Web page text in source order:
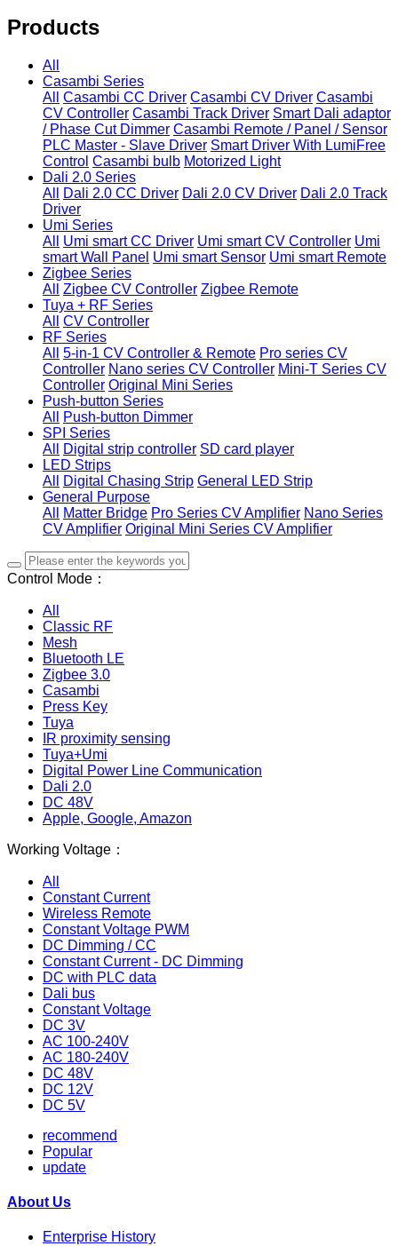
Products
All
Casambi Series
All
Casambi CC Driver Casambi CV Driver Casambi
CV Controller Casambi Track Driver Smart Dali adaptor
/ Phase Cut Dimmer Casambi Remote / Panel / Sensor
PLC Master - Slave Driver Smart Driver With LumiFree
Control Casambi bulb Motorized Light
Dali 2.0 Series
All
Dali 2.0 CC Driver Dali 2.0 CV Driver Dali 2.0 Track
Driver
Umi Series
All
Umi smart CC Driver Umi smart CV Controller Umi
smart Wall Panel Umi smart Sensor Umi smart Remote
Zigbee Series
All
Zigbee CV Controller Zigbee Remote
Tuya + RF Series
All
CV Controller
RF Series
All
5-in-1 CV Controller & Remote Pro series CV
Controller Nano series CV Controller Mini-T Series CV
Controller Original Mini Series
Push-button Series
All
Push-button Dimmer
SPI Series
All
Digital strip controller SD card player
LED Strips
All
Digital Chasing Strip General LED Strip
General Purpose
All
Matter Bridge Pro Series CV Amplifier Nano Series
CV Amplifier Original Mini Series CV Amplifier
Control Mode：
All
Classic RF
Mesh
Bluetooth LE
Zigbee 3.0
Casambi
Press Key
Tuya
IR proximity sensing
Tuya+Umi
Digital Power Line Communication
Dali 2.0
DC 48V
Apple, Google, Amazon
Working Voltage：
All
Constant Current
Wireless Remote
Constant Voltage PWM
DC Dimming / CC
Constant Current - DC Dimming
DC with PLC data
Dali bus
Constant Voltage
DC 3V
AC 100-240V
AC 180-240V
DC 48V
DC 12V
DC 5V
recommend
Popular
update
About Us
Enterprise History